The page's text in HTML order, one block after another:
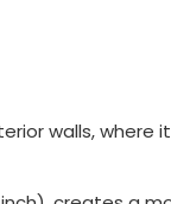
walls, where